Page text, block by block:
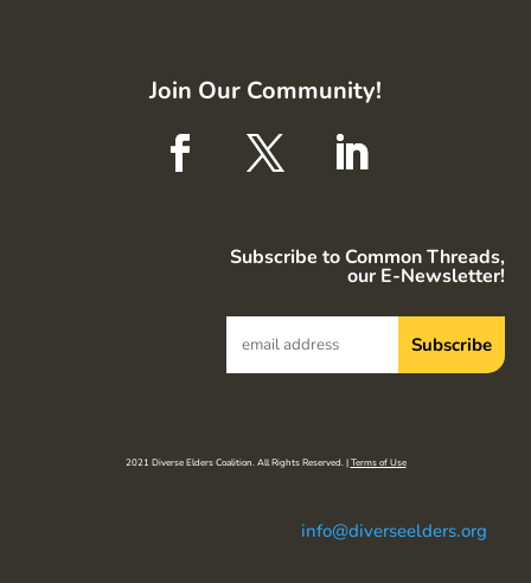
Join Our Community!
Subscribe to Common Threads,
our E-Newsletter!
2021 Diverse Elders Coalition. All Rights Reserved. |Terms of Use
info@diverseelders.org